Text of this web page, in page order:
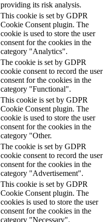
providing its risk analysis.
This cookie is set by GDPR
Cookie Consent plugin. The
cookie is used to store the user
consent for the cookies in the
category "Analytics".
The cookie is set by GDPR
cookie consent to record the user
consent for the cookies in the
category "Functional".
This cookie is set by GDPR
Cookie Consent plugin. The
cookie is used to store the user
consent for the cookies in the
category "Other.
The cookie is set by GDPR
cookie consent to record the user
consent for the cookies in the
category "Advertisement".
This cookie is set by GDPR
Cookie Consent plugin. The
cookies is used to store the user
consent for the cookies in the
category "Necessary".